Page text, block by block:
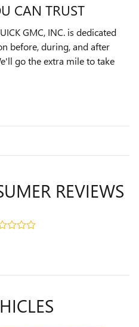
CAN TRUST
GMC, INC. is dedicated
before, during, and after
go the extra mile to take
REVIEWS